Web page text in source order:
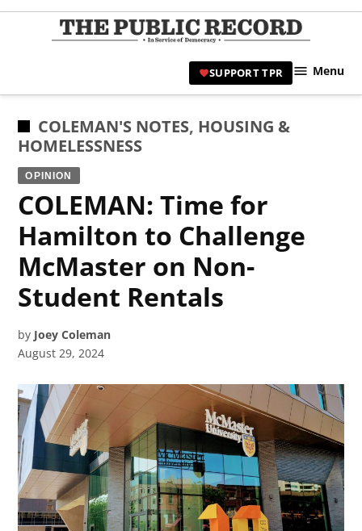
Skip
|
SUPPORT TPR Menu
POSTED
IN
COLEMAN'S NOTES, HOUSING &
HOMELESSNESS
OPINION
COLEMAN: Time for
Hamilton to Challenge
McMaster on Non-
Student Rentals
by Joey Coleman
August 29, 2024